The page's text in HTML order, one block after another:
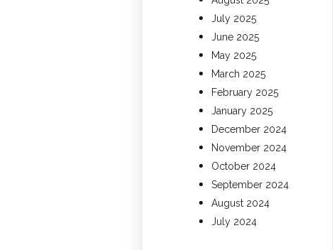
July 2025
June 2025
May 2025
March 2025
February 2025
January 2025
December 2024
November 2024
October 2024
September 2024
August 2024
July 2024